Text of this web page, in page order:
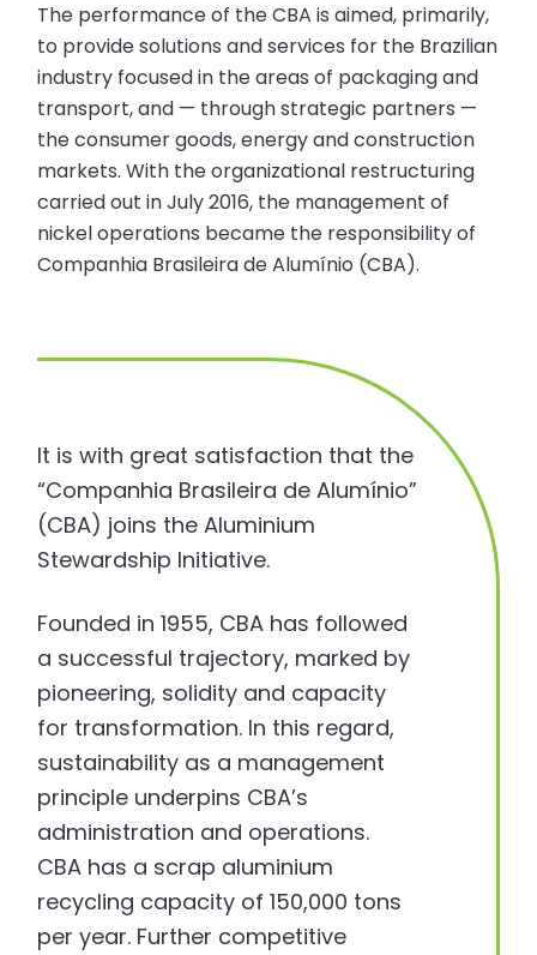
The performance of the CBA is aimed, primarily,
to provide solutions and services for the Brazilian
industry focused in the areas of packaging and
transport, and — through strategic partners —
the consumer goods, energy and construction
markets. With the organizational restructuring
carried out in July 2016, the management of
nickel operations became the responsibility of
Companhia Brasileira de Alumínio (CBA).
It is with great satisfaction that the
“Companhia Brasileira de Alumínio”
(CBA) joins the Aluminium
Stewardship Initiative.
Founded in 1955, CBA has followed
a successful trajectory, marked by
pioneering, solidity and capacity
for transformation. In this regard,
sustainability as a management
principle underpins CBA’s
administration and operations.
CBA has a scrap aluminium
recycling capacity of 150,000 tons
per year. Further competitive